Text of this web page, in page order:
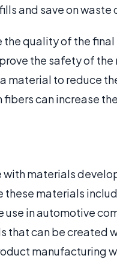
and save on waste
quality of the final
the safety of
material to reduce
can increase
materials
materials
in automotive
that can be created
manufacturing